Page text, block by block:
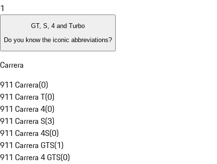
1
GT, S, 4 and Turbo
Do you know the iconic abbreviations?
Carrera
911 Carrera(0)
911 Carrera T(0)
911 Carrera 4(0)
911 Carrera S(3)
911 Carrera 4S(0)
911 Carrera GTS(1)
911 Carrera 4 GTS(0)